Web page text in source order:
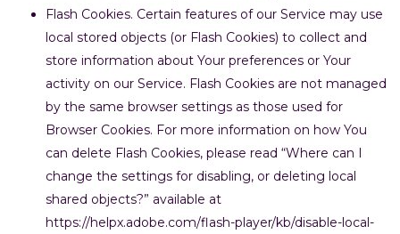
Flash Cookies. Certain features of our Service may use
local stored objects (or Flash Cookies) to collect and
store information about Your preferences or Your
activity on our Service. Flash Cookies are not managed
by the same browser settings as those used for
Browser Cookies. For more information on how You
can delete Flash Cookies, please read “Where can I
change the settings for disabling, or deleting local
shared objects?” available at
https://helpx.adobe.com/flash-player/kb/disable-local-